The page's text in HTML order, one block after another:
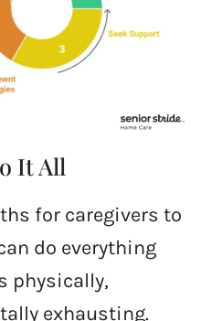
It All
for caregivers to
do everything
physically,
exhausting.